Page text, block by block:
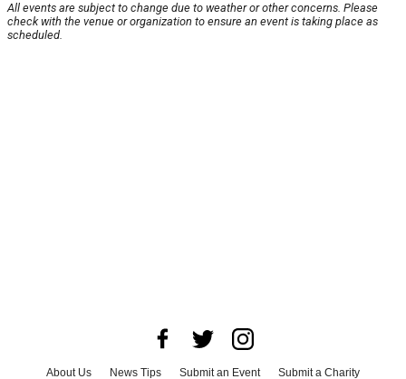
All events are subject to change due to weather or other concerns. Please
check with the venue or organization to ensure an event is taking place as
scheduled.
About Us News Tips Submit an Event Submit a Charity